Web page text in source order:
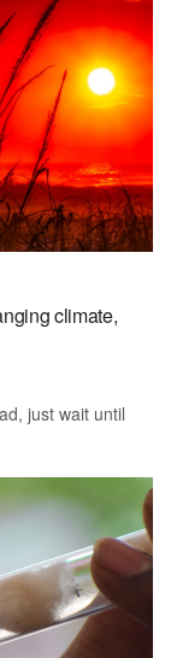
climate,
just wait until